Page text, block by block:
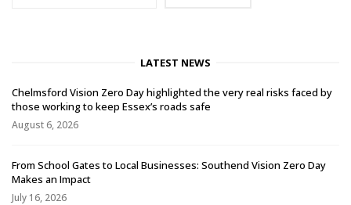
LATEST NEWS
Chelmsford Vision Zero Day highlighted the very real risks faced by
those working to keep Essex’s roads safe
August 6, 2026
From School Gates to Local Businesses: Southend Vision Zero Day
Makes an Impact
July 16, 2026